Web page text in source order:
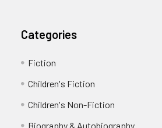
Categories
Fiction
Children's Fiction
Children's Non-Fiction
Biography & Autobiography